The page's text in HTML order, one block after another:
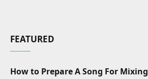
FEATURED
How to Prepare A Song For Mixing